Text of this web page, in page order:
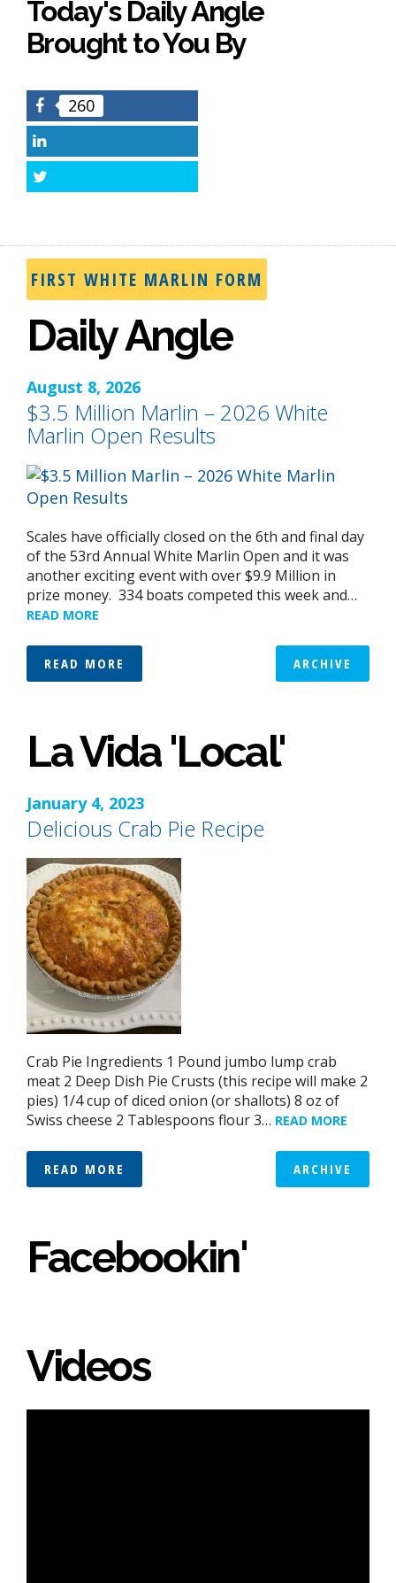
Today's Daily Angle
Brought to You By
Facebook
260
FIRST WHITE MARLIN FORM
Daily Angle
August 8, 2026
$3.5 Million Marlin – 2026 White
Marlin Open Results
Scales have officially closed on the 6th and final day
of the 53rd Annual White Marlin Open and it was
another exciting event with over $9.9 Million in
prize money. 334 boats competed this week and…
READ MORE
READ MORE ARCHIVE
La Vida 'Local'
January 4, 2023
Delicious Crab Pie Recipe
Crab Pie Ingredients 1 Pound jumbo lump crab
meat 2 Deep Dish Pie Crusts (this recipe will make 2
pies) 1/4 cup of diced onion (or shallots) 8 oz of
Swiss cheese 2 Tablespoons flour 3… READ MORE
READ MORE ARCHIVE
Facebookin'
Videos